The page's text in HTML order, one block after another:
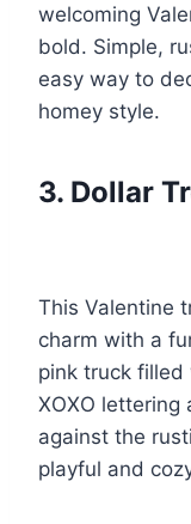
welcoming
bold. Simple,
easy way to
homey style.
3. Dollar
This Valentine
charm with a
pink truck
XOXO
against the
playful and